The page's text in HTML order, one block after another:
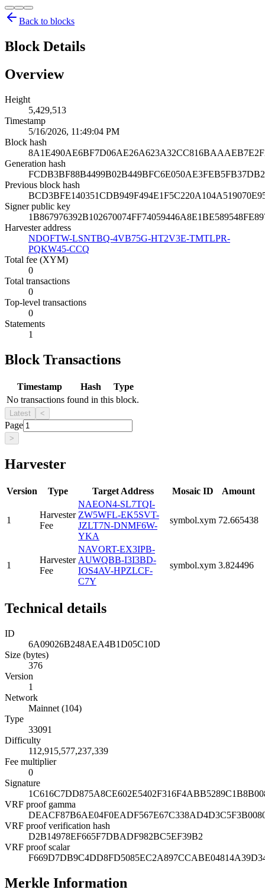
Back to blocks
Block Details
Overview
Height
5,429,513
Timestamp
5/16/2026, 11:49:04 PM
Block hash
Generation hash
Previous block hash
Signer public key
Harvester address
NDOFTW-LSNTBQ-4VB75G-HT2V3E-TMTLPR-
PQKW45-CCQ
Total fee (XYM)
0
Total transactions
0
Top-level transactions
0
Statements
1
Block Transactions
Timestamp Hash
Type
No transactions found in this block.
Latest <
Page
>
Harvester
Version Type Target Address Mosaic ID Amount
1
Harvester
Fee
NAEON4-SL7TQI-
ZW5WFL-EK5SVT-
JZLT7N-DNMF6W-
YKA
symbol.xym 72.665438
1
Harvester
Fee
NAVORT-EX3IPB-
AUWQBB-I3I3BD-
IOS4AV-HPZLCF-
C7Y
symbol.xym 3.824496
Technical details
ID
6A09026B248AEA4B1D05C10D
Size (bytes)
376
Version
1
Network
Mainnet (104)
Type
33091
Difficulty
112,915,577,237,339
Fee multiplier
0
Signature
VRF proof gamma
VRF proof verification hash
D2B14978EF665F7DBADF982BC5EF39B2
VRF proof scalar
Merkle Information